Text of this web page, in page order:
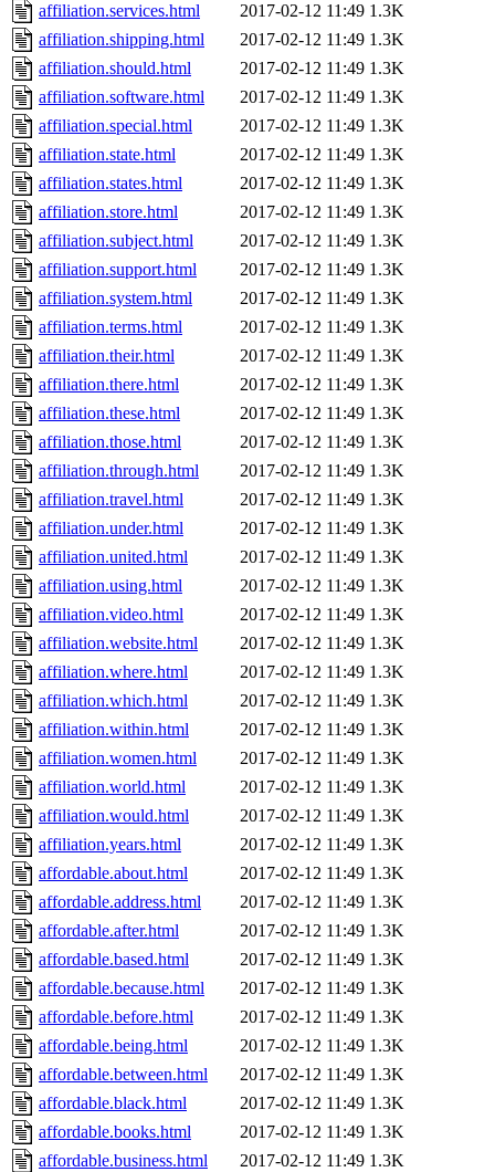
affiliation.services.html
2017-02-12 11:49 1.3K
affiliation.shipping.html
2017-02-12 11:49 1.3K
affiliation.should.html
2017-02-12 11:49 1.3K
affiliation.software.html
2017-02-12 11:49 1.3K
affiliation.special.html
2017-02-12 11:49 1.3K
affiliation.state.html
2017-02-12 11:49 1.3K
affiliation.states.html
2017-02-12 11:49 1.3K
affiliation.store.html
2017-02-12 11:49 1.3K
affiliation.subject.html
2017-02-12 11:49 1.3K
affiliation.support.html
2017-02-12 11:49 1.3K
affiliation.system.html
2017-02-12 11:49 1.3K
affiliation.terms.html
2017-02-12 11:49 1.3K
affiliation.their.html
2017-02-12 11:49 1.3K
affiliation.there.html
2017-02-12 11:49 1.3K
affiliation.these.html
2017-02-12 11:49 1.3K
affiliation.those.html
2017-02-12 11:49 1.3K
affiliation.through.html
2017-02-12 11:49 1.3K
affiliation.travel.html
2017-02-12 11:49 1.3K
affiliation.under.html
2017-02-12 11:49 1.3K
affiliation.united.html
2017-02-12 11:49 1.3K
affiliation.using.html
2017-02-12 11:49 1.3K
affiliation.video.html
2017-02-12 11:49 1.3K
affiliation.website.html
2017-02-12 11:49 1.3K
affiliation.where.html
2017-02-12 11:49 1.3K
affiliation.which.html
2017-02-12 11:49 1.3K
affiliation.within.html
2017-02-12 11:49 1.3K
affiliation.women.html
2017-02-12 11:49 1.3K
affiliation.world.html
2017-02-12 11:49 1.3K
affiliation.would.html
2017-02-12 11:49 1.3K
affiliation.years.html
2017-02-12 11:49 1.3K
affordable.about.html
2017-02-12 11:49 1.3K
affordable.address.html
2017-02-12 11:49 1.3K
affordable.after.html
2017-02-12 11:49 1.3K
affordable.based.html
2017-02-12 11:49 1.3K
affordable.because.html
2017-02-12 11:49 1.3K
affordable.before.html
2017-02-12 11:49 1.3K
affordable.being.html
2017-02-12 11:49 1.3K
affordable.between.html
2017-02-12 11:49 1.3K
affordable.black.html
2017-02-12 11:49 1.3K
affordable.books.html
2017-02-12 11:49 1.3K
affordable.business.html
2017-02-12 11:49 1.3K